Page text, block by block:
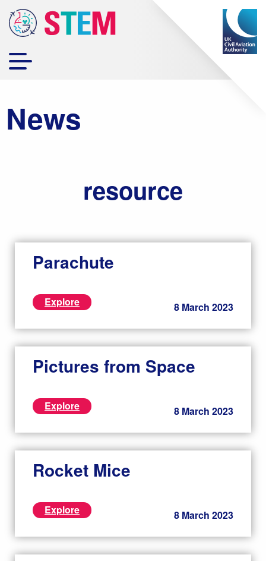
News
resource
Parachute
Explore 8 March 2023
Pictures from Space
Explore 8 March 2023
Rocket Mice
Explore 8 March 2023